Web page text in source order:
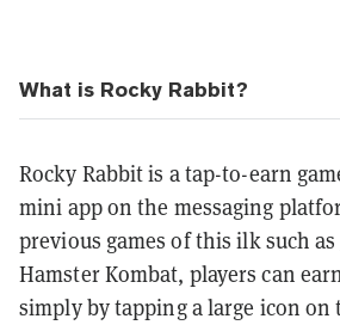
What is Rocky Rabbit?
Rocky Rabbit is a tap-to-earn
mini app on the messaging
previous games of this ilk such as
Hamster Kombat, players can
simply by tapping a large icon